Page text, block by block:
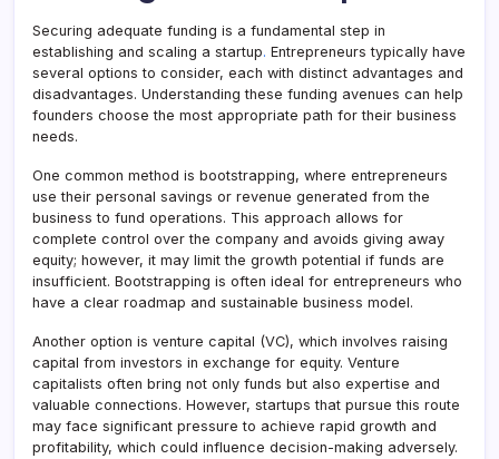
Securing adequate funding is a fundamental step in
establishing and scaling a startup. Entrepreneurs typically have
several options to consider, each with distinct advantages and
disadvantages. Understanding these funding avenues can help
founders choose the most appropriate path for their business
needs.
One common method is bootstrapping, where entrepreneurs
use their personal savings or revenue generated from the
business to fund operations. This approach allows for
complete control over the company and avoids giving away
equity; however, it may limit the growth potential if funds are
insufficient. Bootstrapping is often ideal for entrepreneurs who
have a clear roadmap and sustainable business model.
Another option is venture capital (VC), which involves raising
capital from investors in exchange for equity. Venture
capitalists often bring not only funds but also expertise and
valuable connections. However, startups that pursue this route
may face significant pressure to achieve rapid growth and
profitability, which could influence decision-making adversely.